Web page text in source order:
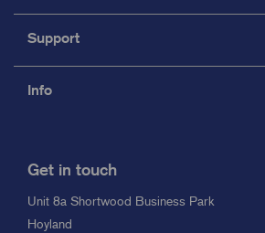
Support
Info
Get in touch
Unit 8a Shortwood Business Park
Hoyland